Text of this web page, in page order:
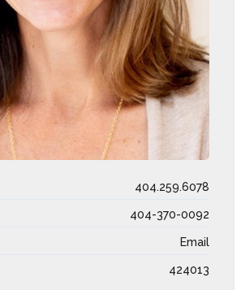
404.259.6078
404-370-0092
Email
424013